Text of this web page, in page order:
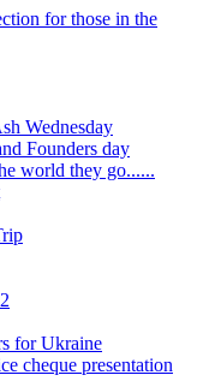
for those in the
Wednesday
Founders day
world they go......
for Ukraine
cheque presentation